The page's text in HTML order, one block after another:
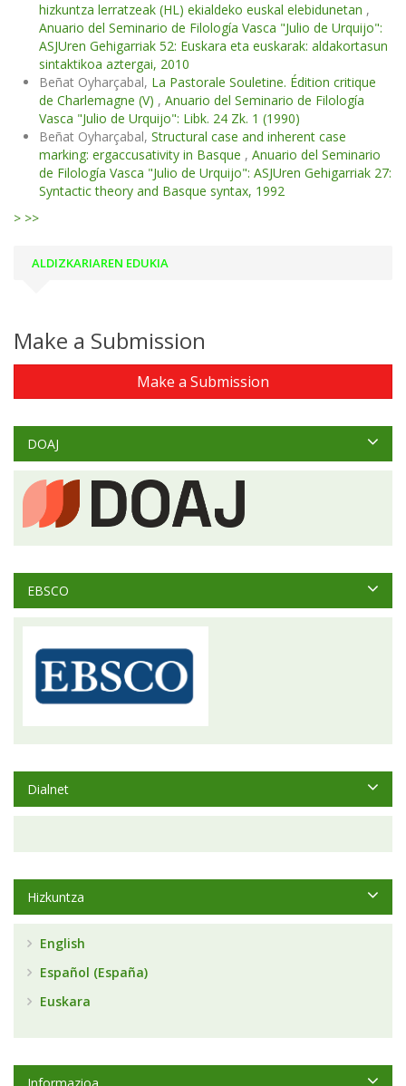
hizkuntza lerratzeak (HL) ekialdeko euskal elebidunetan ,
Anuario del Seminario de Filología Vasca "Julio de Urquijo":
ASJUren Gehigarriak 52: Euskara eta euskarak: aldakortasun
sintaktikoa aztergai, 2010
Beñat Oyharçabal, La Pastorale Souletine. Édition critique
de Charlemagne (V) , Anuario del Seminario de Filología
Vasca "Julio de Urquijo": Libk. 24 Zk. 1 (1990)
Beñat Oyharçabal, Structural case and inherent case
marking: ergaccusativity in Basque , Anuario del Seminario
de Filología Vasca "Julio de Urquijo": ASJUren Gehigarriak 27:
Syntactic theory and Basque syntax, 1992
> >>
ALDIZKARIAREN EDUKIA
Make a Submission
Make a Submission
DOAJ
EBSCO
Dialnet
Hizkuntza
English
Español (España)
Euskara